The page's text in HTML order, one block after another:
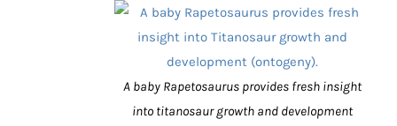
A baby Rapetosaurus provides fresh insight
into titanosaur growth and development